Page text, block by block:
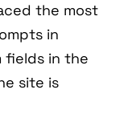
the most
in
fields in the
site is